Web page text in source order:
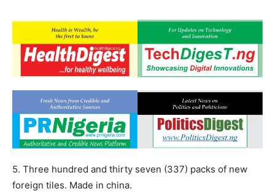
5. Three hundred and thirty seven (337) packs of new
foreign tiles. Made in china.